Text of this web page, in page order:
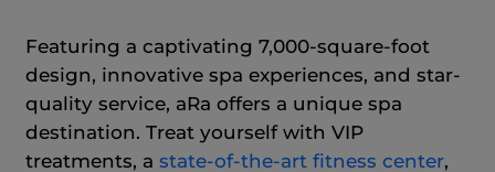
Featuring a captivating 7,000-square-foot
design, innovative spa experiences, and star-
quality service, aRa offers a unique spa
destination. Treat yourself with VIP
treatments, a state-of-the-art fitness center,